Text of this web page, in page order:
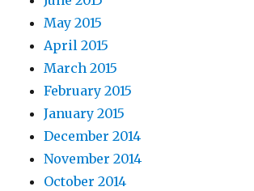
May 2015
April 2015
March 2015
February 2015
January 2015
December 2014
November 2014
October 2014